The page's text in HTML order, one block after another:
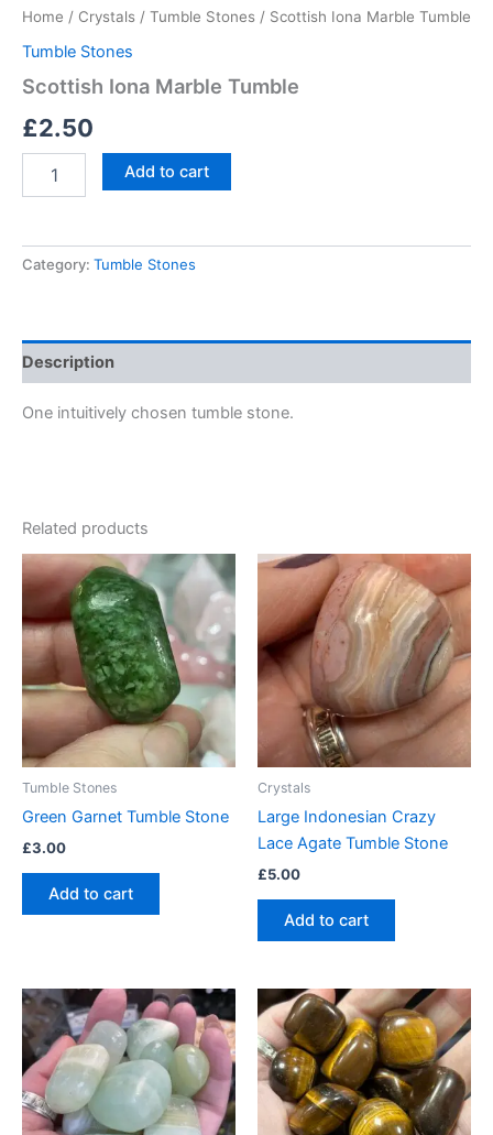
Home / Crystals / Tumble Stones / Scottish Iona Marble Tumble
Tumble Stones
Scottish Iona Marble Tumble
£2.50
Add to cart
Category: Tumble Stones
Description
One intuitively chosen tumble stone.
Related products
Tumble Stones
Green Garnet Tumble Stone
£3.00
Add to cart
Crystals
Large Indonesian Crazy
Lace Agate Tumble Stone
£5.00
Add to cart